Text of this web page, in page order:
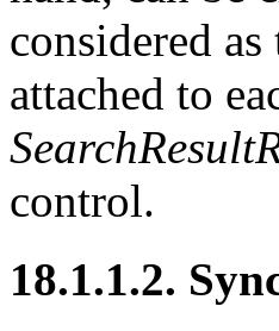
considered
attached to
control.
18.1.1.2.